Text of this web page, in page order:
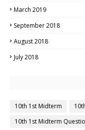
March 2019
September 2018
August 2018
July 2018
10th 1st Midterm
10th 1st Midterm